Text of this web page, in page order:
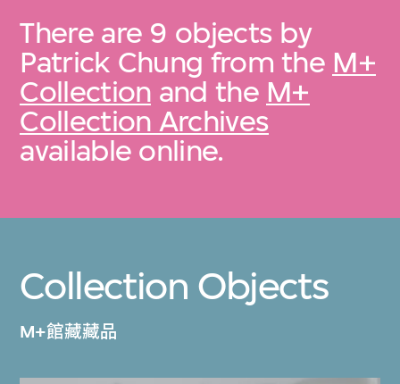
There are 9 objects by
Patrick Chung from the M+
Collection and the M+
Collection Archives
available online.
Collection Objects
M+館藏藏品